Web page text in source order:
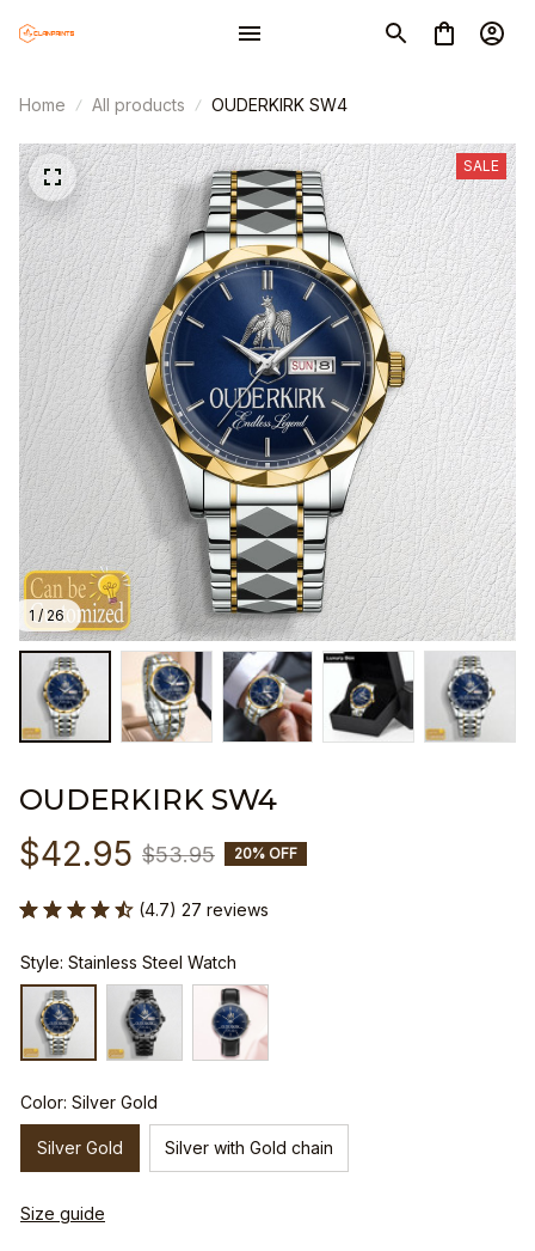
Home All products OUDERKIRK SW4
1 / 26
SALE
OUDERKIRK SW4
$42.95 $53.95 20% OFF
(4.7) 27 reviews
Style: Stainless Steel Watch
Color: Silver Gold
Silver Gold Silver with Gold chain
Size guide